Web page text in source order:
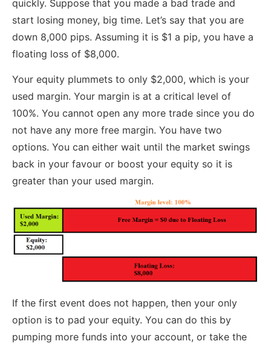
quickly. Suppose that you made a bad trade and
start losing money, big time. Let’s say that you are
down 8,000 pips. Assuming it is $1 a pip, you have a
floating loss of $8,000.
Your equity plummets to only $2,000, which is your
used margin. Your margin is at a critical level of
100%. You cannot open any more trade since you do
not have any more free margin. You have two
options. You can either wait until the market swings
back in your favour or boost your equity so it is
greater than your used margin.
If the first event does not happen, then your only
option is to pad your equity. You can do this by
pumping more funds into your account, or take the